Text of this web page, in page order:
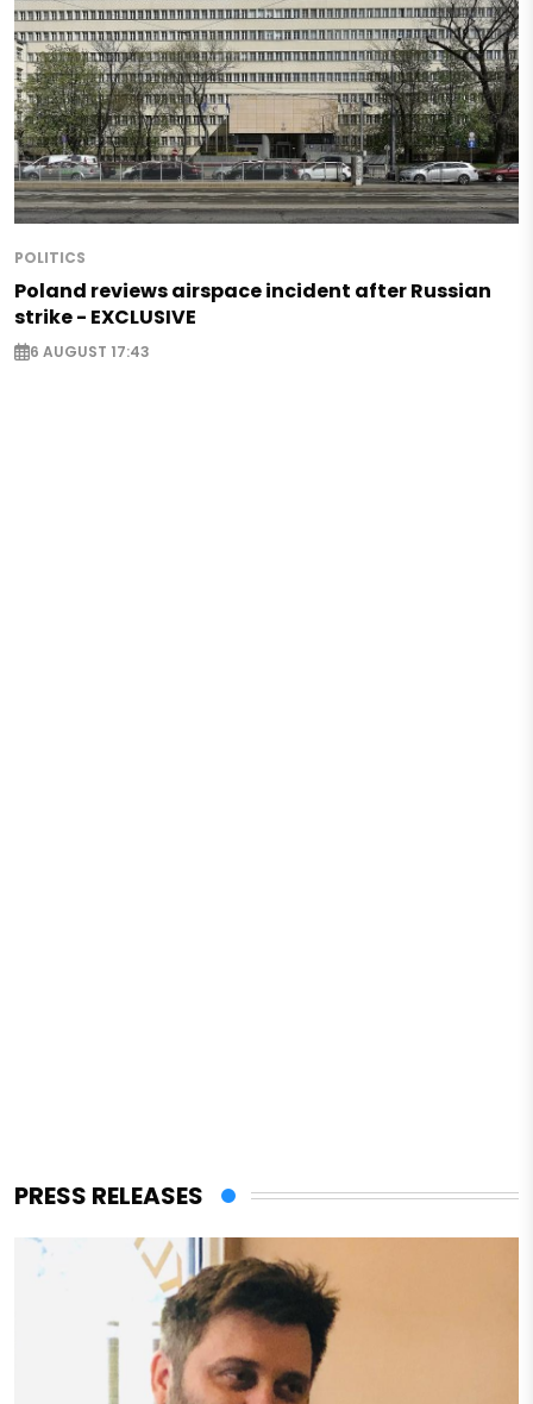
POLITICS
Poland reviews airspace incident after Russian
strike - EXCLUSIVE
6 AUGUST 17:43
PRESS RELEASES